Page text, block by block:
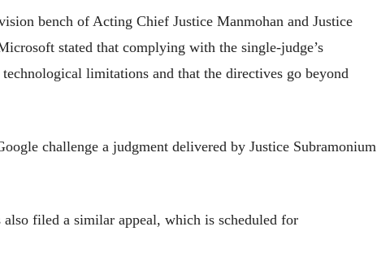
bench of Acting Chief Justice Manmohan and Justice
stated that complying with the single-judge’s
limitations and that the directives go beyond
challenge a judgment delivered by Justice Subramonium
also filed a similar appeal, which is scheduled for